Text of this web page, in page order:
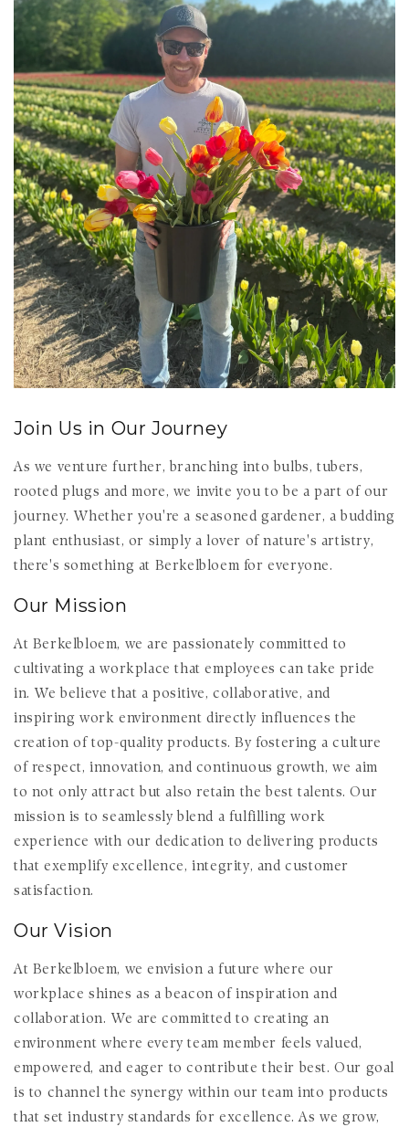
Join Us in Our Journey
As we venture further, branching into bulbs, tubers,
rooted plugs and more, we invite you to be a part of our
journey. Whether you're a seasoned gardener, a budding
plant enthusiast, or simply a lover of nature's artistry,
there's something at Berkelbloem for everyone.
Our Mission
At Berkelbloem, we are passionately committed to
cultivating a workplace that employees can take pride
in. We believe that a positive, collaborative, and
inspiring work environment directly influences the
creation of top-quality products. By fostering a culture
of respect, innovation, and continuous growth, we aim
to not only attract but also retain the best talents. Our
mission is to seamlessly blend a fulfilling work
experience with our dedication to delivering products
that exemplify excellence, integrity, and customer
satisfaction.
Our Vision
At Berkelbloem, we envision a future where our
workplace shines as a beacon of inspiration and
collaboration. We are committed to creating an
environment where every team member feels valued,
empowered, and eager to contribute their best. Our goal
is to channel the synergy within our team into products
that set industry standards for excellence. As we grow,